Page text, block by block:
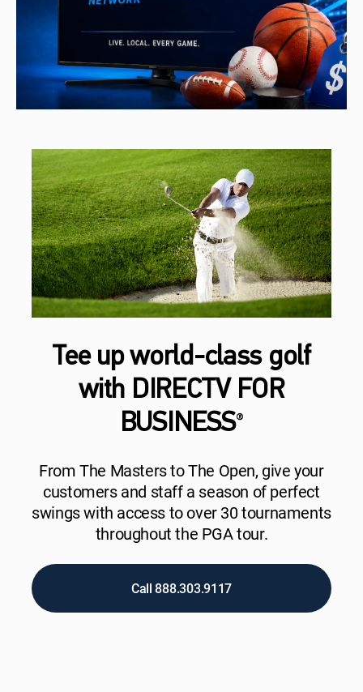
Tee up world-class golf
with DIRECTV FOR
BUSINESS®
From The Masters to The Open, give your
customers and staff a season of perfect
swings with access to over 30 tournaments
throughout the PGA tour.
Call 888.303.9117